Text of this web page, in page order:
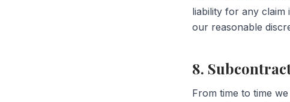
liability for any claim
our reasonable
8.
From time to time